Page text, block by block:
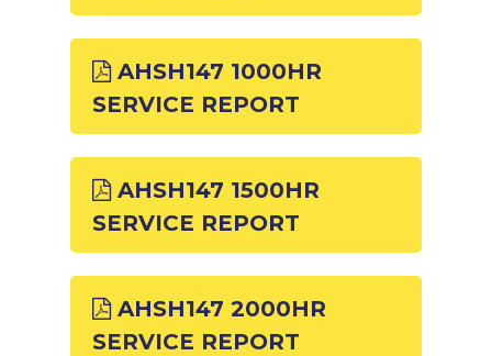
AHSH147 1000HR
SERVICE REPORT
AHSH147 1500HR
SERVICE REPORT
AHSH147 2000HR
SERVICE REPORT